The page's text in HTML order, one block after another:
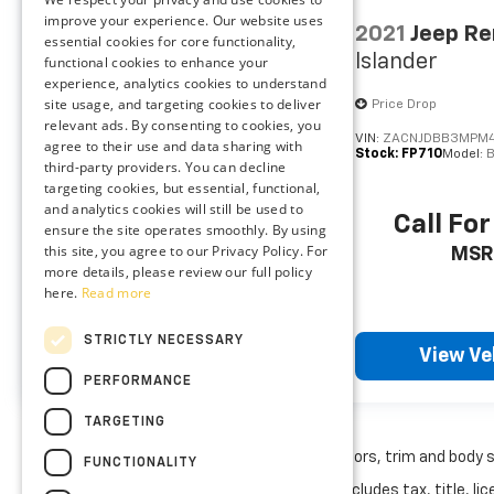
wheel with wireless connectivity.
Wireless Apple CarPlay/Android Auto
smart device wireless mirroring
10 USB ports - No adaptor needed! You
need a charge. You want to hear your
music. But your adapter is lost and all
you have is a USB cord. That's A-Okay -
with 10 USB ports, you can connect,
power up and go.
ENGINE: 3.6L V6 24V VVT UPG I W/ESS,
QUICK ORDER PACKAGE 23A LAREDO, WHEELS:
17"" X 6.5"" FULLY PAINTED ALUMINUM, TIRES:
P245/70R17 BSW A/S, DIAMOND BLACK
CRYSTAL PEARLCOAT, GLOBAL BLACK, CLOTH
SEATS, FRONT LICENSE PLATE BRACKET
At Preston Ford Aberdeen, we’re here to
Our staff is 100% dedicated to
2019 Chevrolet
Traverse LT Leather
Special Offer
1GNEVHKW8KJ180128
Stock:FA1667AModel: 1NW56
Call For Price
MSRP
2021 Jeep
Islander
Price Drop
VIN:
Stock: FP710Model:
Call
View
May not represent actual vehicle. (Options, colors, trim and body
The Manufacturer's Suggested Retail Price excludes tax, title,
improve your experience. Our website uses
essential cookies for core functionality,
functional cookies to enhance your
experience, analytics cookies to understand
site usage, and targeting cookies to deliver
relevant ads. By consenting to cookies, you
agree to their use and data sharing with
third-party providers. You can decline
targeting cookies, but essential, functional,
and analytics cookies will still be used to
ensure the site operates smoothly. By using
this site, you agree to our Privacy Policy. For
more details, please review our full policy
here. Read more
STRICTLY NECESSARY
PERFORMANCE
TARGETING
FUNCTIONALITY